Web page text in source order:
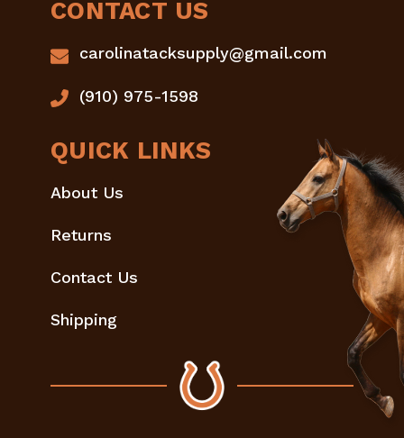
CONTACT US
carolinatacksupply@gmail.com
(910) 975-1598
QUICK LINKS
About Us
Returns
Contact Us
Shipping